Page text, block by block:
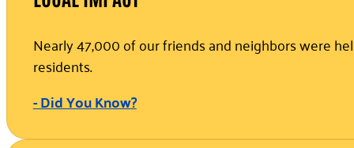
Nearly 47,000 of our friends and neighbors were
residents.
- Did You Know?